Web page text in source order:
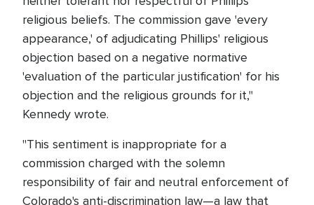
religious beliefs. The commission gave 'every
appearance,' of adjudicating Phillips' religious
objection based on a negative normative
'evaluation of the particular justification' for his
objection and the religious grounds for it,"
Kennedy wrote.
"This sentiment is inappropriate for a
commission charged with the solemn
responsibility of fair and neutral enforcement of
Colorado's anti-discrimination law—a law that